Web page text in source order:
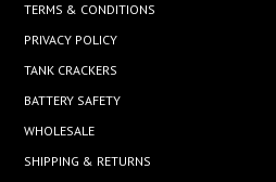
TERMS & CONDITIONS
PRIVACY POLICY
TANK CRACKERS
BATTERY SAFETY
WHOLESALE
SHIPPING & RETURNS